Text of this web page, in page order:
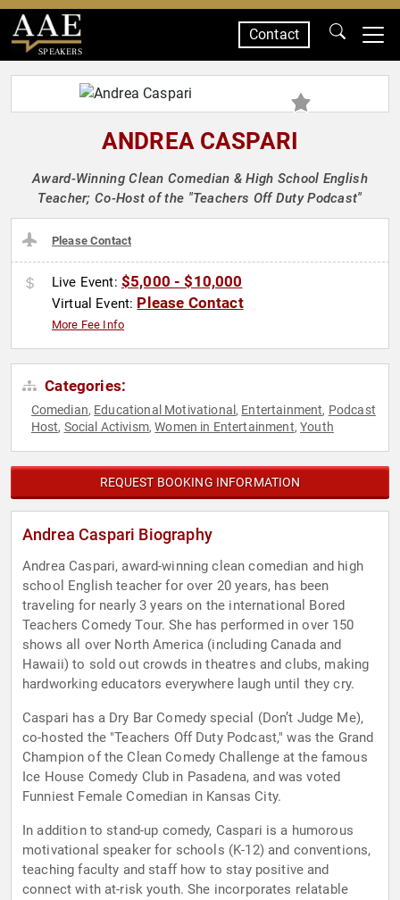
SPEAKERS
Contact
ANDREA CASPARI
Award-Winning Clean Comedian & High School English
Teacher; Co-Host of the "Teachers Off Duty Podcast"
Please Contact
Live Event: $5,000 - $10,000
Virtual Event: Please Contact
More Fee Info
Categories:
Comedian, Educational Motivational , Entertainment, Podcast
Host, Social Activism,Women in Entertainment,Youth
REQUEST BOOKING INFORMATION
Andrea Caspari Biography
Andrea Caspari, award-winning clean comedian and high
school English teacher for over 20 years, has been
traveling for nearly 3 years on the international Bored
Teachers Comedy Tour. She has performed in over 150
shows all over North America (including Canada and
Hawaii) to sold out crowds in theatres and clubs, making
hardworking educators everywhere laugh until they cry.
Caspari has a Dry Bar Comedy special (Don’t Judge Me),
co-hosted the "Teachers Off Duty Podcast," was the Grand
Champion of the Clean Comedy Challenge at the famous
Ice House Comedy Club in Pasadena, and was voted
Funniest Female Comedian in Kansas City.
In addition to stand-up comedy, Caspari is a humorous
motivational speaker for schools (K-12) and conventions,
teaching faculty and staff how to stay positive and
connect with at-risk youth. She incorporates relatable